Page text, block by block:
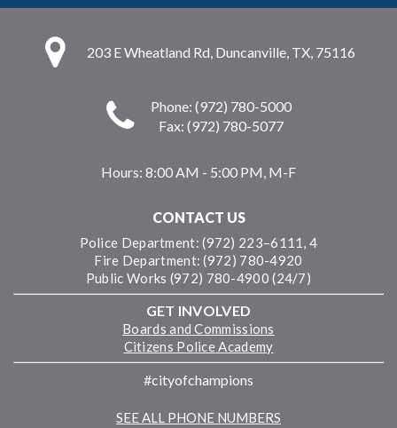
203 E Wheatland Rd, Duncanville, TX, 75116
Phone: (972) 780-5000
Fax: (972) 780-5077
Hours: 8:00 AM - 5:00 PM, M-F
CONTACT US
Police Department: (972) 223–6111, 4
Fire Department: (972) 780-4920
Public Works (972) 780-4900 (24/7)
GET INVOLVED
Boards and Commissions
Citizens Police Academy
#cityofchampions
SEE ALL PHONE NUMBERS